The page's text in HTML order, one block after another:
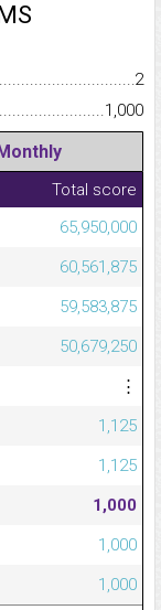
2
1,000
Total score
65,950,000
60,561,875
59,583,875
50,679,250
⋮
1,125
1,125
1,000
1,000
1,000